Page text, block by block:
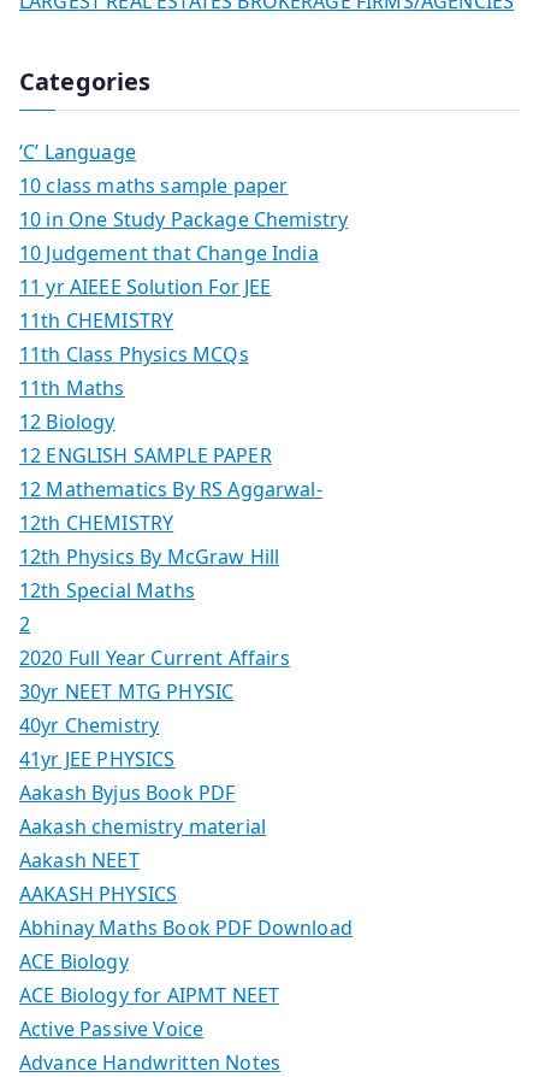
Categories
‘C’ Language
10 class maths sample paper
10 in One Study Package Chemistry
10 Judgement that Change India
11 yr AIEEE Solution For JEE
11th CHEMISTRY
11th Class Physics MCQs
11th Maths
12 Biology
12 ENGLISH SAMPLE PAPER
12 Mathematics By RS Aggarwal-
12th CHEMISTRY
12th Physics By McGraw Hill
12th Special Maths
2
2020 Full Year Current Affairs
30yr NEET MTG PHYSIC
40yr Chemistry
41yr JEE PHYSICS
Aakash Byjus Book PDF
Aakash chemistry material
Aakash NEET
AAKASH PHYSICS
Abhinay Maths Book PDF Download
ACE Biology
ACE Biology for AIPMT NEET
Active Passive Voice
Advance Handwritten Notes